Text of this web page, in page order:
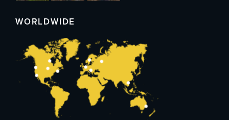
WORLDWIDE